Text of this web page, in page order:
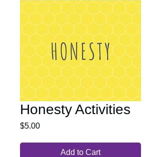
Honesty Activities
$5.00Price
Add to Cart